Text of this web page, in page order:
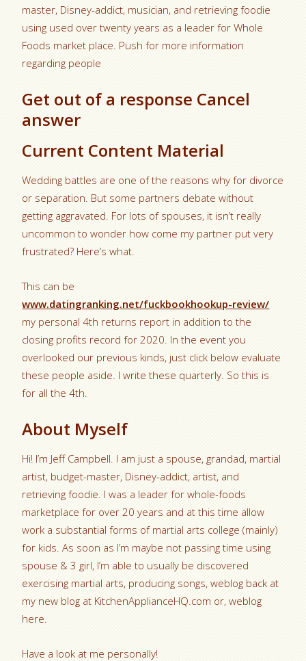
master, Disney-addict, musician, and retrieving foodie
using used over twenty years as a leader for Whole
Foods market place. Push for more information
regarding people
Get out of a response Cancel
answer
Current Content Material
Wedding battles are one of the reasons why for divorce
or separation. But some partners debate without
getting aggravated. For lots of spouses, it isn’t really
uncommon to wonder how come my partner put very
frustrated? Here’s what.
This can be
www.datingranking.net/fuckbookhookup-review/
my personal 4th returns report in addition to the
closing profits record for 2020. In the event you
overlooked our previous kinds, just click below evaluate
these people aside. I write these quarterly. So this is
for all the 4th.
About Myself
Hi! I’m Jeff Campbell. I am just a spouse, grandad, martial
artist, budget-master, Disney-addict, artist, and
retrieving foodie. I was a leader for whole-foods
marketplace for over 20 years and at this time allow
work a substantial forms of martial arts college (mainly)
for kids. As soon as I’m maybe not passing time using
spouse & 3 girl, I’m able to usually be discovered
exercising martial arts, producing songs, weblog back at
my new blog at KitchenApplianceHQ.com or, weblog
here.
Have a look at me personally!